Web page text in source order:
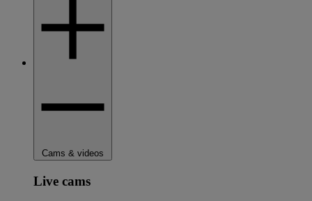
Cams & videos
Live cams